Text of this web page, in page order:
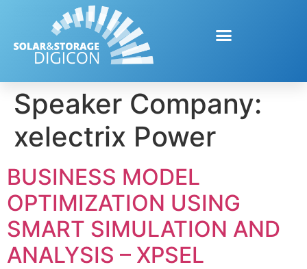
Speaker Company:
xelectrix Power
BUSINESS MODEL
OPTIMIZATION USING
SMART SIMULATION AND
ANALYSIS – XPSEL